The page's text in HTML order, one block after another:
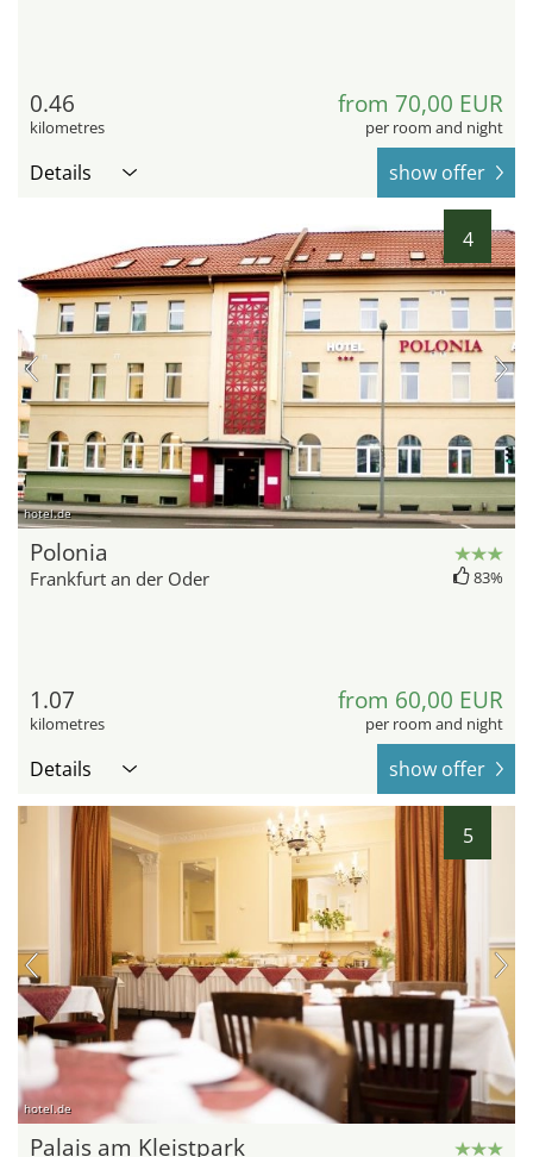
0.46
kilometres
from 70,00 EUR
per room and night
Details show offer
4
hotel.de
Polonia
Frankfurt an der Oder 83%
1.07
kilometres
from 60,00 EUR
per room and night
Details show offer
5
hotel.de
Palais am Kleistpark